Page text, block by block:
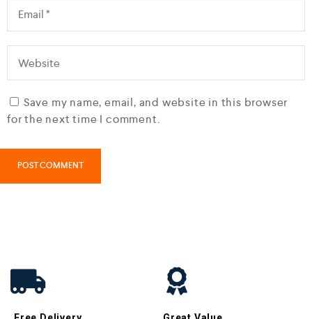
Save my name, email, and website in this browser
for the next time I comment.